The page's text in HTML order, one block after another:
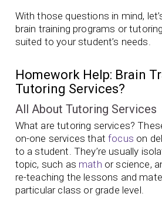
With those questions in mind,
brain training programs or
suited to your student’s needs.
Homework Help: Brain
Tutoring Services?
All About Tutoring Services
What are tutoring services?
on-one services thatfocus on
to a student. They’re usually
topic, such as math or science,
re-teaching the lessons and
particular class or grade level.